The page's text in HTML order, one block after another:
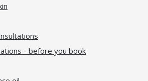
- before you book